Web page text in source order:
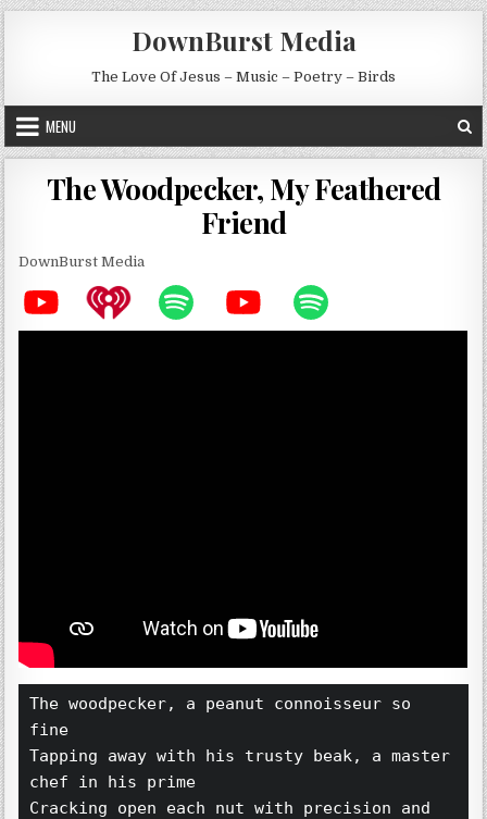
Skip to content
DownBurst Media
The Love Of Jesus – Music – Poetry – Birds
MENU
The Woodpecker, My Feathered
Friend
DownBurst Media
The woodpecker, a peanut connoisseur so
fine
Tapping away with his trusty beak, a master
chef in his prime
Cracking open each nut with precision and